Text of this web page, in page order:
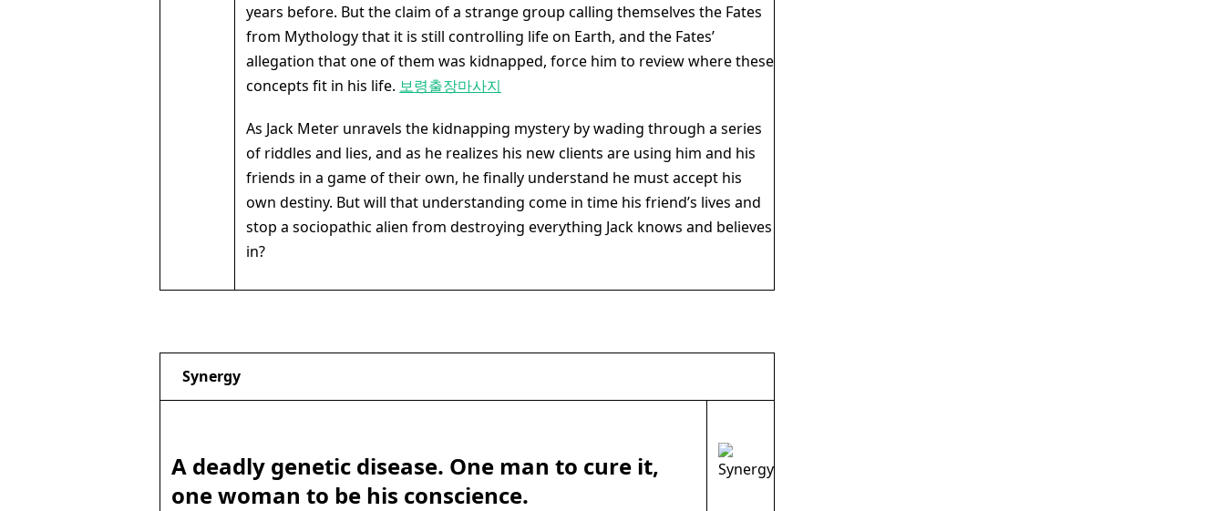
years before. But the claim of a strange group calling themselves the Fates
from Mythology that it is still controlling life on Earth, and the Fates’
allegation that one of them was kidnapped, force him to review where these
concepts fit in his life. 보령출장마사지
As Jack Meter unravels the kidnapping mystery by wading through a series
of riddles and lies, and as he realizes his new clients are using him and his
friends in a game of their own, he finally understand he must accept his
own destiny. But will that understanding come in time his friend’s lives and
stop a sociopathic alien from destroying everything Jack knows and believes
in?
Synergy
A deadly genetic disease. One man to cure it,
one woman to be his conscience.